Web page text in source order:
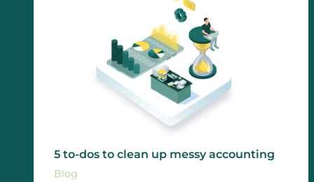
5 to-dos to clean up messy accounting
Blog